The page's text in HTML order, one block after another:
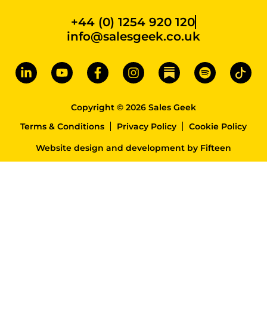
+44 (0) 1254 920 120
info@salesgeek.co.uk
Copyright © 2026 Sales Geek
Terms & Conditions
Privacy Policy
Cookie Policy
Website design and development by Fifteen